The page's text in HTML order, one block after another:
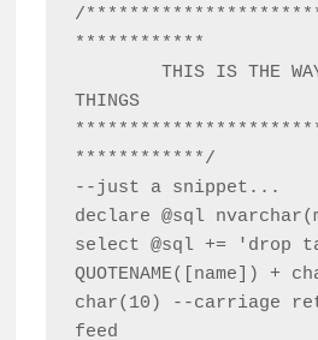
/
************
	THIS IS THE WAY NOT TO DO
THINGS
************/
--just a snippet...
declare @sql
select @sql += 'drop
QUOTENAME([name]) +
char(10) --carriage
feed